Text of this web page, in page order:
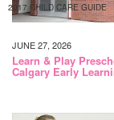
2017 CHILD CARE GUIDE
JUNE 27, 2026
Learn & Play
Calgary Early